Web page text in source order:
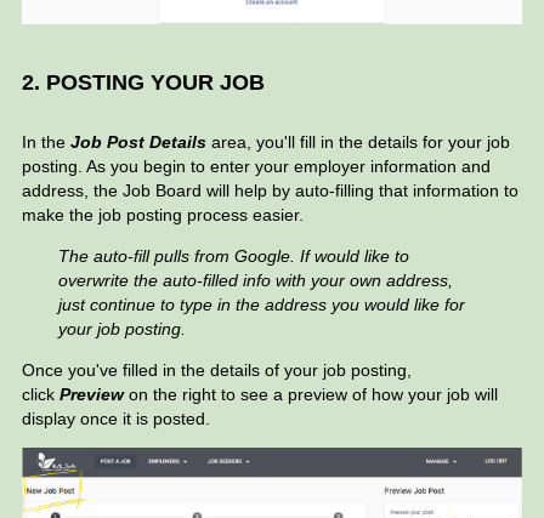
2. POSTING YOUR JOB
In the Job Post Details area, you'll fill in the details for your job
posting. As you begin to enter your employer information and
address, the Job Board will help by auto-filling that information to
make the job posting process easier.
The auto-fill pulls from Google. If would like to
overwrite the auto-filled info with your own address,
just continue to type in the address you would like for
your job posting.
Once you've filled in the details of your job posting,
click Previewon the right to see a preview of how your job will
display once it is posted.